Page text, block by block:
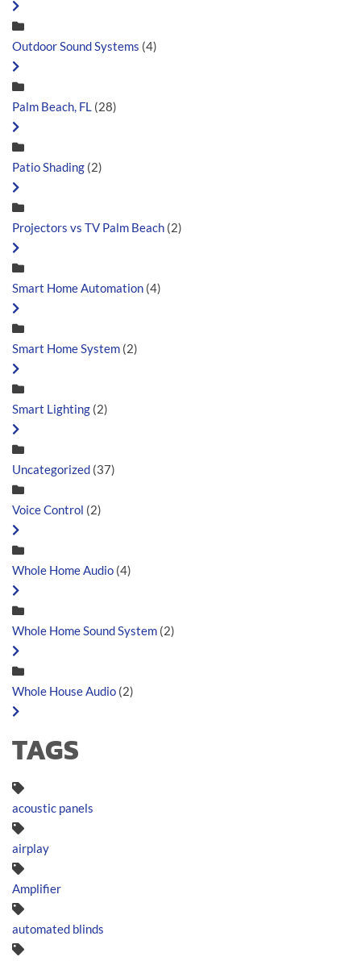
Outdoor Sound Systems (4)
Palm Beach, FL (28)
Patio Shading (2)
Projectors vs TV Palm Beach (2)
Smart Home Automation (4)
Smart Home System (2)
Smart Lighting (2)
Uncategorized (37)
Voice Control (2)
Whole Home Audio (4)
Whole Home Sound System (2)
Whole House Audio (2)
TAGS
acoustic panels
airplay
Amplifier
automated blinds